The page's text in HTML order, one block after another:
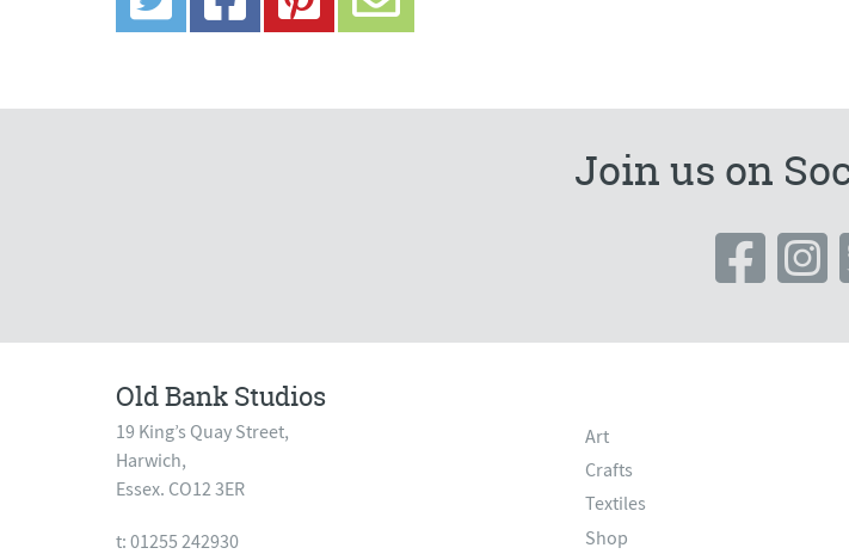
Join us on
Old Bank Studios
19 King’s Quay Street,
Harwich,
Essex. CO12 3ER
t: 01255 242930
Art
Crafts
Textiles
Shop